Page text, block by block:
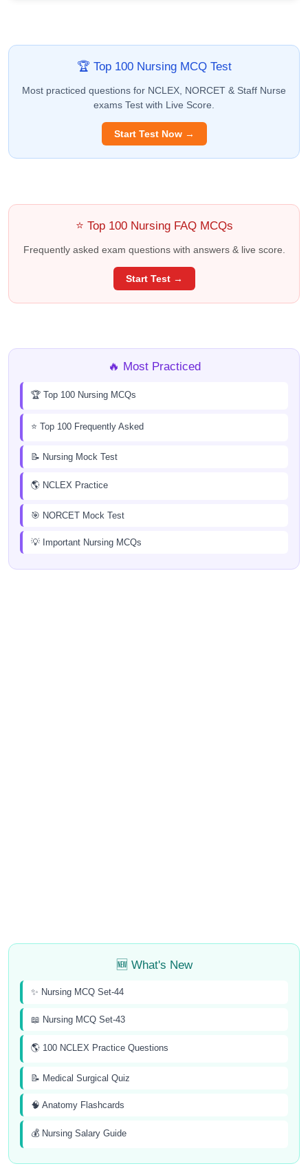
🏆 Top 100 Nursing MCQ Test
Most practiced questions for NCLEX, NORCET & Staff Nurse
exams Test with Live Score.
Start Test Now →
⭐ Top 100 Nursing FAQ MCQs
Frequently asked exam questions with answers & live score.
Start Test →
🔥 Most Practiced
🏆 Top 100 Nursing MCQs
⭐ Top 100 Frequently Asked
📝 Nursing Mock Test
🌎 NCLEX Practice
🎯 NORCET Mock Test
💡 Important Nursing MCQs
🆕 What's New
✨ Nursing MCQ Set-44
📖 Nursing MCQ Set-43
🌎 100 NCLEX Practice Questions
📝 Medical Surgical Quiz
🧠 Anatomy Flashcards
💰 Nursing Salary Guide